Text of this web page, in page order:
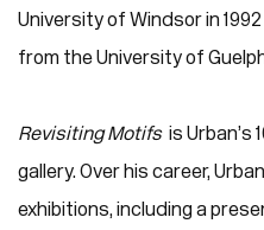
University of Windsor in
from the University of Guelph
Revisiting Motifs is Urban’s
gallery. Over his career,
exhibitions, including a